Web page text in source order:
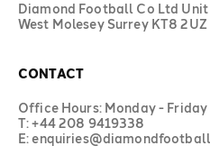
Diamond Football Co Ltd Unit
West Molesey Surrey KT8 2UZ
CONTACT
Office Hours: Monday -
T: +44 208 9419338
E: